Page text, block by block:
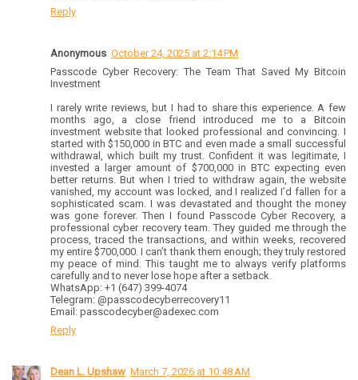
Reply
Anonymous October 24, 2025 at 2:14 PM
Passcode Cyber Recovery: The Team That Saved My Bitcoin
Investment
I rarely write reviews, but I had to share this experience. A few
months ago, a close friend introduced me to a Bitcoin
investment website that looked professional and convincing. I
started with $150,000 in BTC and even made a small successful
withdrawal, which built my trust. Confident it was legitimate, I
invested a larger amount of $700,000 in BTC expecting even
better returns. But when I tried to withdraw again, the website
vanished, my account was locked, and I realized I’d fallen for a
sophisticated scam. I was devastated and thought the money
was gone forever. Then I found Passcode Cyber Recovery, a
professional cyber recovery team. They guided me through the
process, traced the transactions, and within weeks, recovered
my entire $700,000. I can’t thank them enough; they truly restored
my peace of mind. This taught me to always verify platforms
carefully and to never lose hope after a setback.
WhatsApp: +1 (647) 399-4074
Telegram: @passcodecyberrecovery11
Email: passcodecyber@adexec.com
Reply
Dean L. Upshaw March 7, 2026 at 10:48 AM